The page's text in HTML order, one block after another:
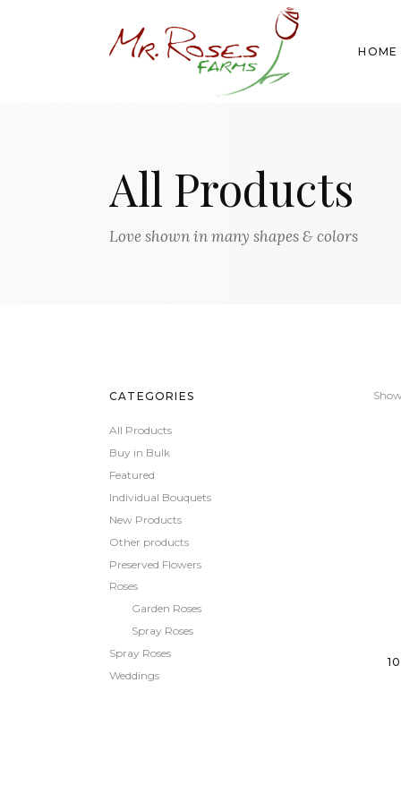
HOME
All Products
Love shown in many shapes & colors
CATEGORIES
All Products
Buy in Bulk
Featured
Individual Bouquets
New Products
Other products
Preserved Flowers
Roses
Garden Roses
Spray Roses
Spray Roses
Weddings